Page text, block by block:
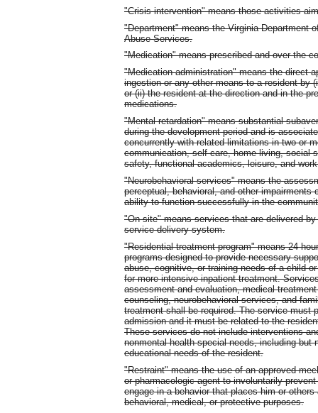
"Crisis intervention" means those activities
"Department" means the Virginia Department
Abuse Services.
"Medication" means prescribed and over-the-
"Medication administration" means the direct
ingestion or any other means to a resident by
or (ii) the resident at the direction and in the
medications.
"Mental retardation" means substantial
during the development period and is
concurrently with related limitations in two or
communication, self-care, home living, social
safety, functional academics, leisure, and
"Neurobehavioral services" means the
perceptual, behavioral, and other
ability to function successfully in the
"On-site" means services that are delivered
service delivery system.
"Residential treatment program" means 24-
programs designed to provide necessary
abuse, cognitive, or training needs of a child
for more intensive inpatient treatment.
assessment and evaluation, medical
counseling, neurobehavioral services, and
treatment shall be required. The service must
admission and it must be related to the
These services do not include interventions
nonmental health special needs, including
educational needs of the resident.
"Restraint" means the use of an approved
or pharmacologic agent to involuntarily
engage in a behavior that places him or
behavioral, medical, or protective purposes.